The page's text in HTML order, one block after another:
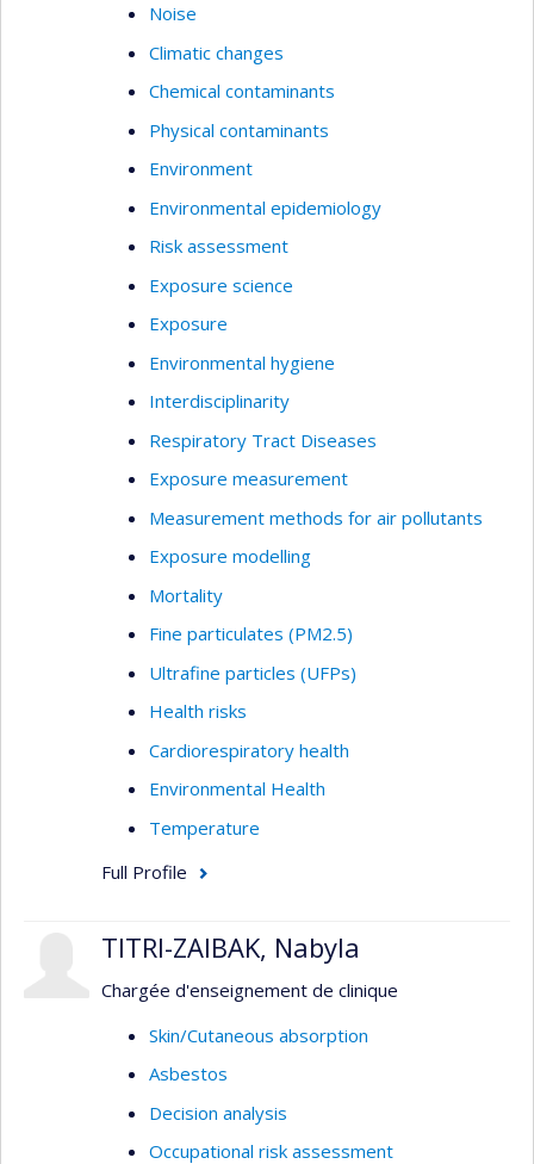
Noise
Climatic changes
Chemical contaminants
Physical contaminants
Environment
Environmental epidemiology
Risk assessment
Exposure science
Exposure
Environmental hygiene
Interdisciplinarity
Respiratory Tract Diseases
Exposure measurement
Measurement methods for air pollutants
Exposure modelling
Mortality
Fine particulates (PM2.5)
Ultrafine particles (UFPs)
Health risks
Cardiorespiratory health
Environmental Health
Temperature
Full Profile
TITRI-ZAIBAK, Nabyla
Chargée d'enseignement de clinique
Skin/Cutaneous absorption
Asbestos
Decision analysis
Occupational risk assessment